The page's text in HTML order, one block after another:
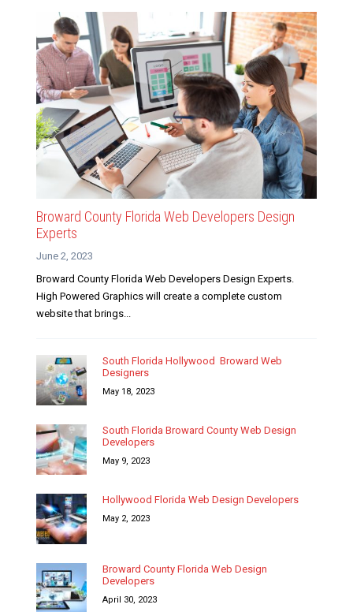
Broward County Florida Web Developers Design
Experts
June 2, 2023
Broward County Florida Web Developers Design Experts.
High Powered Graphics will create a complete custom
website that brings...
South Florida Hollywood Broward Web
Designers
May 18, 2023
South Florida Broward County Web Design
Developers
May 9, 2023
Hollywood Florida Web Design Developers
May 2, 2023
Broward County Florida Web Design
Developers
April 30, 2023